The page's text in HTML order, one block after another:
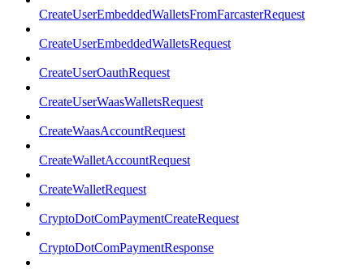
CreateUserEmbeddedWalletsFromFarcasterRequest
CreateUserEmbeddedWalletsRequest
CreateUserOauthRequest
CreateUserWaasWalletsRequest
CreateWaasAccountRequest
CreateWalletAccountRequest
CreateWalletRequest
CryptoDotComPaymentCreateRequest
CryptoDotComPaymentResponse